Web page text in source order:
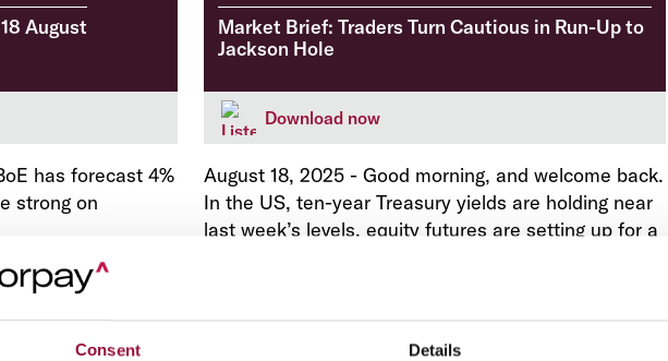
Consent Details
August
has forecast 4%
strong on
Market Brief: Traders Turn Cautious in Run-Up to
Jackson Hole
Download now
August 18, 2025 - Good morning, and welcome back.
In the US, ten-year Treasury yields are holding near
last week’s levels, equity futures are setting up for a